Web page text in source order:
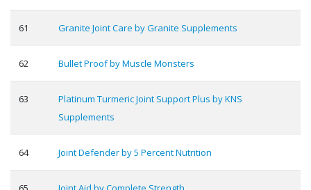
61 Granite Joint Care by Granite Supplements
62 Bullet Proof by Muscle Monsters
63
Platinum Turmeric Joint Support Plus by KNS
Supplements
64 Joint Defender by 5 Percent Nutrition